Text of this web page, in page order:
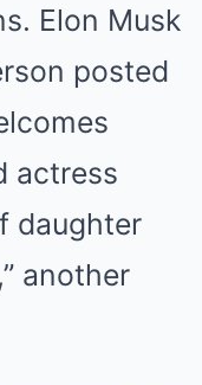
Elon Musk
posted
actress
daughter
another